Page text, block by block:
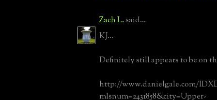
Zach L.said...
KJ...
Definitely still appears to be on
http://www.danielgale.com/
mlsnum=2431858&city=Upper-